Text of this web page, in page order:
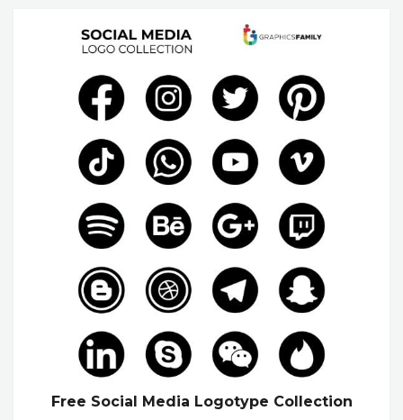
Free Social Media Logotype Collection